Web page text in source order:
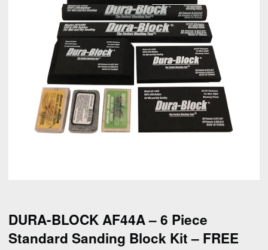
DURA-BLOCK AF44A – 6 Piece
Standard Sanding Block Kit – FREE